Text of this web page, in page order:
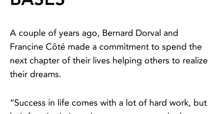
A couple of years ago, Bernard Dorval and
Francine Côté made a commitment to spend the
next chapter of their lives helping others to realize
their dreams.
“Success in life comes with a lot of hard work, but